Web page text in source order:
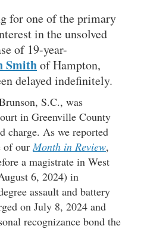
for one of the primary
in the unsolved
of 19-year-
Smithof Hampton,
delayed indefinitely.
S.C., was
in Greenville County
charge. As we reported
of ourMonth in Review,
a magistrate in West
6, 2024) in
assault and battery
on July 8, 2024 and
recognizance bond the